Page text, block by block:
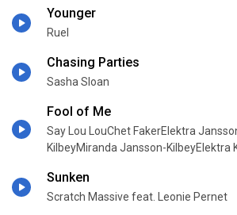
Younger
Ruel
Chasing Parties
Sasha Sloan
Fool of Me
Say Lou LouChet FakerElektra
KilbeyMiranda Jansson-KilbeyElektra
Sunken
Scratch Massive feat. Leonie Pernet